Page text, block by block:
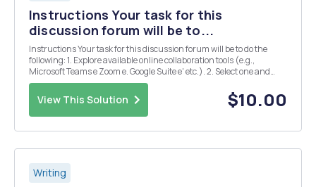
Instructions Your task for this
discussion forum will be to...
Instructions Your task for this discussion forum will be to do the
following: 1. Explore available online collaboration tools (e.g.,
Microsoft Teams e Zoom e. Google Suite e' etc.). 2. Select one and
post a brief summary of its features and benefits along with your
experience using it.
View This Solution $10.00
Writing